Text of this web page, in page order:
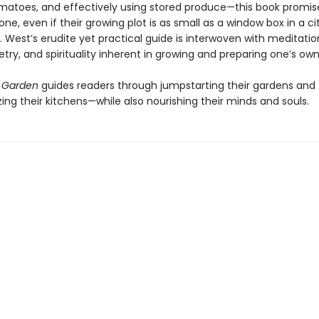
and effectively using stored produce—this book
even if their growing plot is as small as a window box in a
erudite yet practical guide is interwoven with
and spirituality inherent in growing and preparing one’s
guides readers through jumpstarting their gardens and
their kitchens—while also nourishing their minds and souls.